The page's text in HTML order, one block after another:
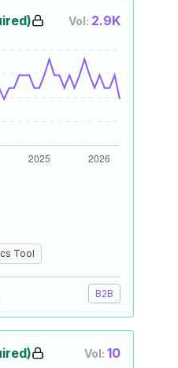
Vol: 2.9K
Tool
B2B
Vol: 10